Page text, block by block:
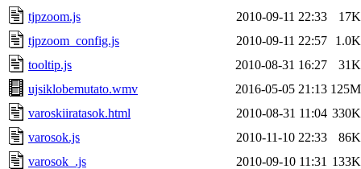
tjpzoom.js
2010-09-11 22:33
17K
tjpzoom_config.js
2010-09-11 22:57
1.0K
tooltip.js
2010-08-31 16:27
31K
ujsiklobemutato.wmv
2016-05-05 21:13 125M
varoskiiratasok.html
2010-08-31 11:04 330K
varosok.js
2010-11-10 22:33
86K
varosok_.js
2010-09-10 11:31 133K